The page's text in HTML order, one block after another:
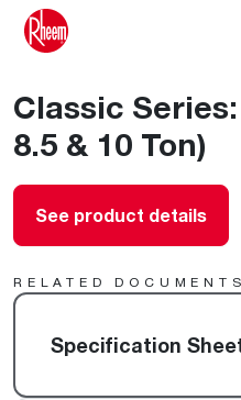
Classic
8.5 & 10 Ton)
See product details
RELATED DOCUMENTS
Specification